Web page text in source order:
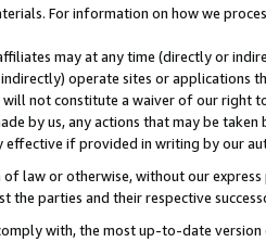
For information on how we
may at any time (directly or
operate sites or
not constitute a waiver of our right
by us, any actions that may be
effective if provided in writing by our
of law or otherwise, without our
parties and their respective
with, the most up-to-date